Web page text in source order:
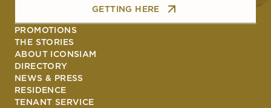
GETTING HERE
PROMOTIONS
THE STORIES
ABOUT ICONSIAM
DIRECTORY
NEWS & PRESS
RESIDENCE
TENANT SERVICE